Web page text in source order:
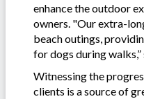
enhance the outdoor
owners. "Our extra-
beach outings,
for dogs during walks,”
Witnessing the
clients is a source of